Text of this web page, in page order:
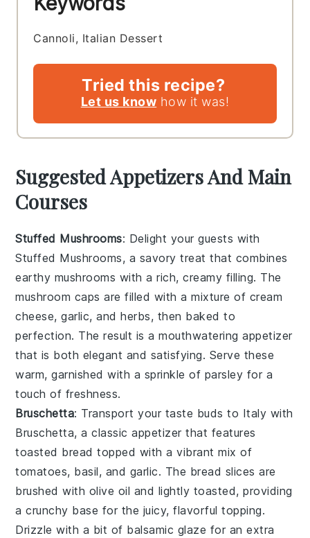
Cannoli, Italian Dessert
Tried this recipe?
Let us know how it was!
Suggested Appetizers And Main
Courses
Stuffed Mushrooms: Delight your guests with
Stuffed Mushrooms, a savory treat that combines
earthy mushrooms with a rich, creamy filling. The
mushroom caps are filled with a mixture of cream
cheese,garlic, andherbs, then baked to
perfection. The result is a mouthwatering appetizer
that is both elegant and satisfying. Serve these
warm, garnished with a sprinkle of parsley for a
touch of freshness.
Bruschetta: Transport your taste buds to Italy with
Bruschetta, a classic appetizer that features
toasted bread topped with a vibrant mix of
tomatoes, basil, and garlic. The bread slices are
brushed with olive oil and lightly toasted, providing
a crunchy base for the juicy, flavorful topping.
Drizzle with a bit of balsamic glaze for an extra